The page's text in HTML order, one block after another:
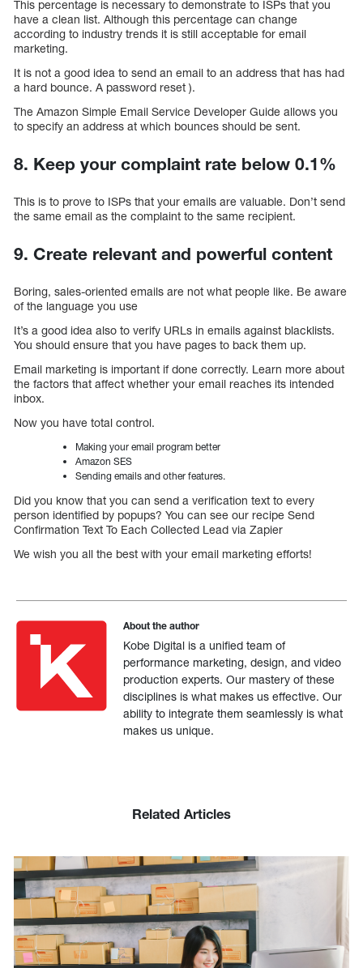
This percentage is necessary to demonstrate to ISPs that you
have a clean list. Although this percentage can change
according to industry trends it is still acceptable for email
marketing.
It is not a good idea to send an email to an address that has had
a hard bounce. A password reset ).
The Amazon Simple Email Service Developer Guide allows you
to specify an address at which bounces should be sent.
8. Keep your complaint rate below 0.1%
This is to prove to ISPs that your emails are valuable. Don’t send
the same email as the complaint to the same recipient.
9. Create relevant and powerful content
Boring, sales-oriented emails are not what people like. Be aware
of the language you use
It’s a good idea also to verify URLs in emails against blacklists.
You should ensure that you have pages to back them up.
Email marketing is important if done correctly. Learn more about
the factors that affect whether your email reaches its intended
inbox.
Now you have total control.
Making your email program better
Amazon SES
Sending emails and other features.
Did you know that you can send a verification text to every
person identified by popups? You can see our recipe Send
Confirmation Text To Each Collected Lead via Zapier
We wish you all the best with your email marketing efforts!
About the author
Kobe Digital is a unified team of
performance marketing, design, and video
production experts. Our mastery of these
disciplines is what makes us effective. Our
ability to integrate them seamlessly is what
makes us unique.
Related Articles